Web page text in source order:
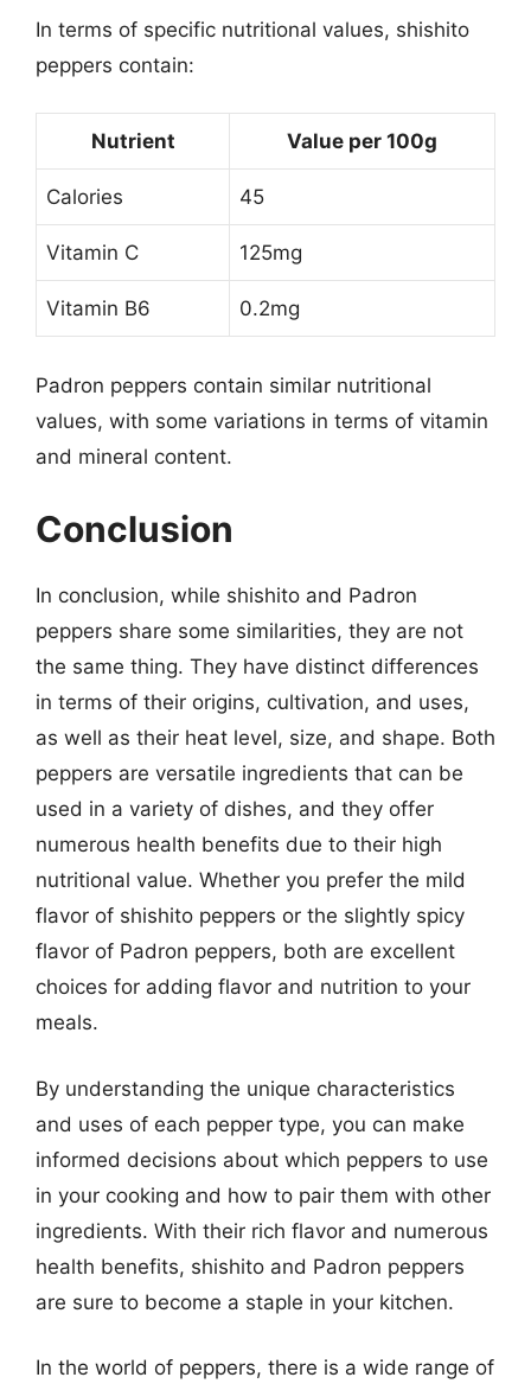
In terms of specific nutritional values, shishito
peppers contain:
Nutrient Value per 100g
Calories 45
Vitamin C 125mg
Vitamin B6 0.2mg
Padron peppers contain similar nutritional
values, with some variations in terms of vitamin
and mineral content.
Conclusion
In conclusion, while shishito and Padron
peppers share some similarities, they are not
the same thing. They have distinct differences
in terms of their origins, cultivation, and uses,
as well as their heat level, size, and shape. Both
peppers are versatile ingredients that can be
used in a variety of dishes, and they offer
numerous health benefits due to their high
nutritional value. Whether you prefer the mild
flavor of shishito peppers or the slightly spicy
flavor of Padron peppers, both are excellent
choices for adding flavor and nutrition to your
meals.
By understanding the unique characteristics
and uses of each pepper type, you can make
informed decisions about which peppers to use
in your cooking and how to pair them with other
ingredients. With their rich flavor and numerous
health benefits, shishito and Padron peppers
are sure to become a staple in your kitchen.
In the world of peppers, there is a wide range of